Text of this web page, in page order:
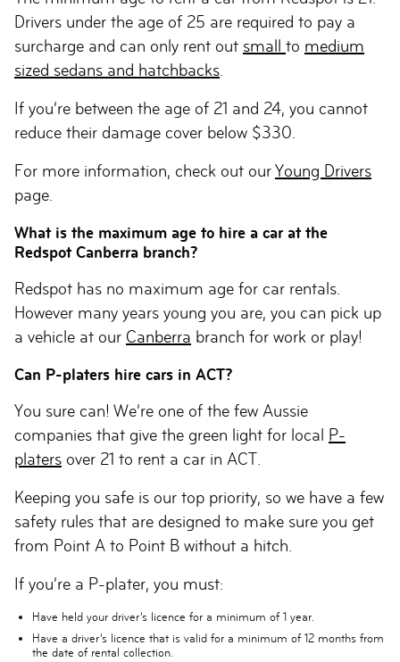
Drivers under the age of 25 are required to pay a
surcharge and can only rent out small to medium
sized sedans and hatchbacks
If you’re between the age of 21 and 24, you cannot
reduce their damage cover below $330.
For more information, check out ourYoung Drivers
page.
What is the maximum age to hire a car at the
Redspot Canberra branch?
Redspot has no maximum age for car rentals.
However many years young you are, you can pick up
a vehicle at our Canberra branch for work or play!
Can P-platers hire cars in ACT?
You sure can! We’re one of the few Aussie
companies that give the green light for local P-
platers over 21 to rent a car in ACT.
Keeping you safe is our top priority, so we have a few
safety rules that are designed to make sure you get
from Point A to Point B without a hitch.
If you’re a P-plater, you must:
Have held your driver’s licence for a minimum of 1 year.
Have a driver’s licence that is valid for a minimum of 12 months from
the date of rental collection.